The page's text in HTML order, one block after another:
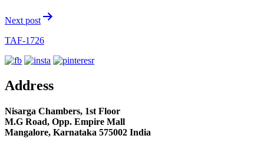
Next post
TAF-1726
Address
Nisarga Chambers, 1st Floor
M.G Road, Opp. Empire Mall
Mangalore, Karnataka 575002 India